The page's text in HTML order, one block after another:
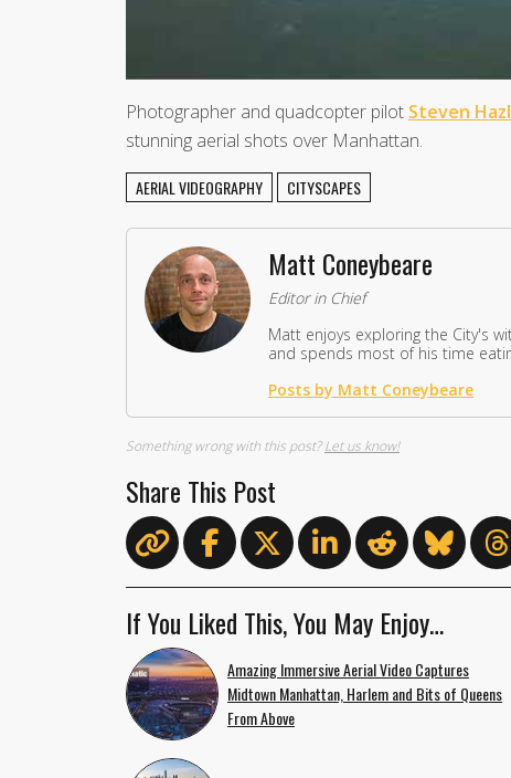
Photographer and quadcopter pilot Steven
stunning aerial shots over Manhattan.
AERIAL VIDEOGRAPHY CITYSCAPES
Matt Coneybeare
Editor in Chief
Matt enjoys exploring the City's
and spends most of his time
Posts by Matt Coneybeare
Something wrong with this post?Let us know!
Share This Post
If You Liked This, You May Enjoy…
Amazing Immersive Aerial Video Captures
Midtown Manhattan, Harlem and Bits of Queens
From Above